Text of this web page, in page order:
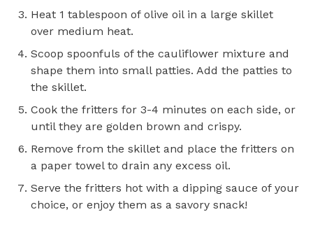
Heat 1 tablespoon of olive oil in a large skillet
over medium heat.
Scoop spoonfuls of the cauliflower mixture and
shape them into small patties. Add the patties to
the skillet.
Cook the fritters for 3-4 minutes on each side, or
until they are golden brown and crispy.
Remove from the skillet and place the fritters on
a paper towel to drain any excess oil.
Serve the fritters hot with a dipping sauce of your
choice, or enjoy them as a savory snack!